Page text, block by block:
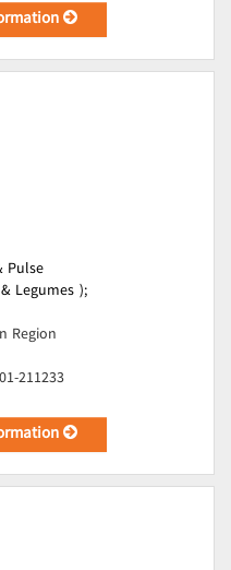
Pulse
Legumes );
Region
211233